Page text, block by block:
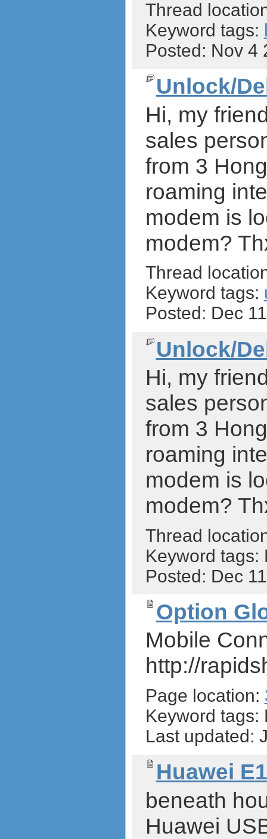
Thread
Keyword tags:
Posted: Nov 4
Unlock/
Hi, my
sales
from 3
roaming
modem is
modem?
Thread
Keyword tags:
Posted: Dec
Unlock/
Hi, my
sales
from 3
roaming
modem is
modem?
Thread
Keyword tags:
Posted: Dec
Option
Mobile
http://
Page location:
Keyword tags:
Last updated:
Huawei
beneath
Huawei